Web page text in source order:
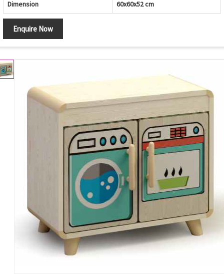
Dimension 60x60x52 cm
Enquire Now